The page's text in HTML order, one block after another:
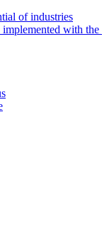
of industries
with